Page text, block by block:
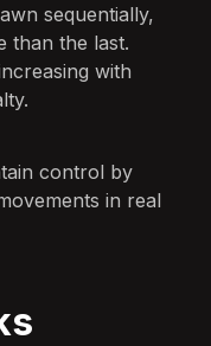
sequentially,
than the last.
with
control by
in real